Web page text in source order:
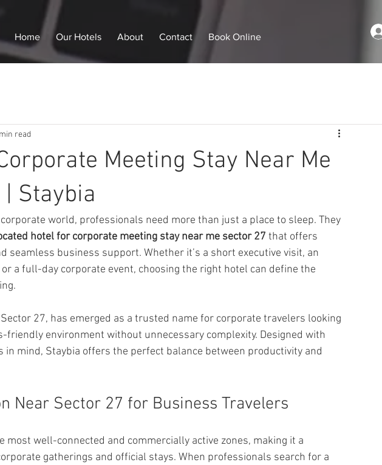
Home Our Hotels About Contact Book Online
Meeting Stay Near Me
Staybia
read
world, professionals need more than just a place to sleep. They
hotel for corporate meeting stay near me sector 27 that offers
seamless business support. Whether it’s a short executive visit, an
a full-day corporate event, choosing the right hotel can define the
27, has emerged as a trusted name for corporate travelers looking
friendly environment without unnecessary complexity. Designed with
in mind, Staybia offers the perfect balance between productivity and
Near Sector 27 for Business Travelers
most well-connected and commercially active zones, making it a
gatherings and official stays. When professionals search for a